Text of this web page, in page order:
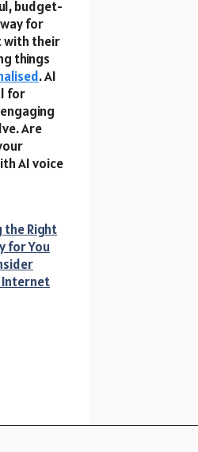
budget-
for
with their
things
. AI
for
Are
AI voice
the Right
for You
Internet